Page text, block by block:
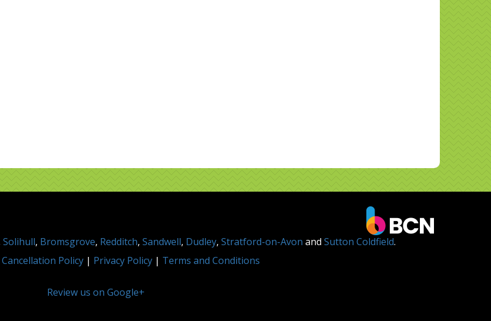
Solihull, Bromsgrove, Redditch, Sandwell, Dudley, Stratford-on-Avon and Sutton Coldfield.
Cancellation Policy | Privacy Policy | Terms and Conditions
Review us on Google+